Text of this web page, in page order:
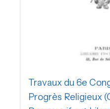
Travaux du 6e
Progrès Religieux